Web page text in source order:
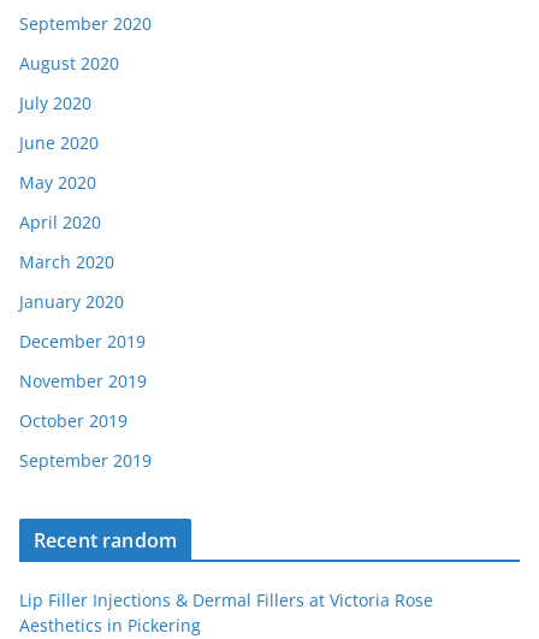
September 2020
August 2020
July 2020
June 2020
May 2020
April 2020
March 2020
January 2020
December 2019
November 2019
October 2019
September 2019
Recent random
Lip Filler Injections & Dermal Fillers at Victoria Rose
Aesthetics in Pickering